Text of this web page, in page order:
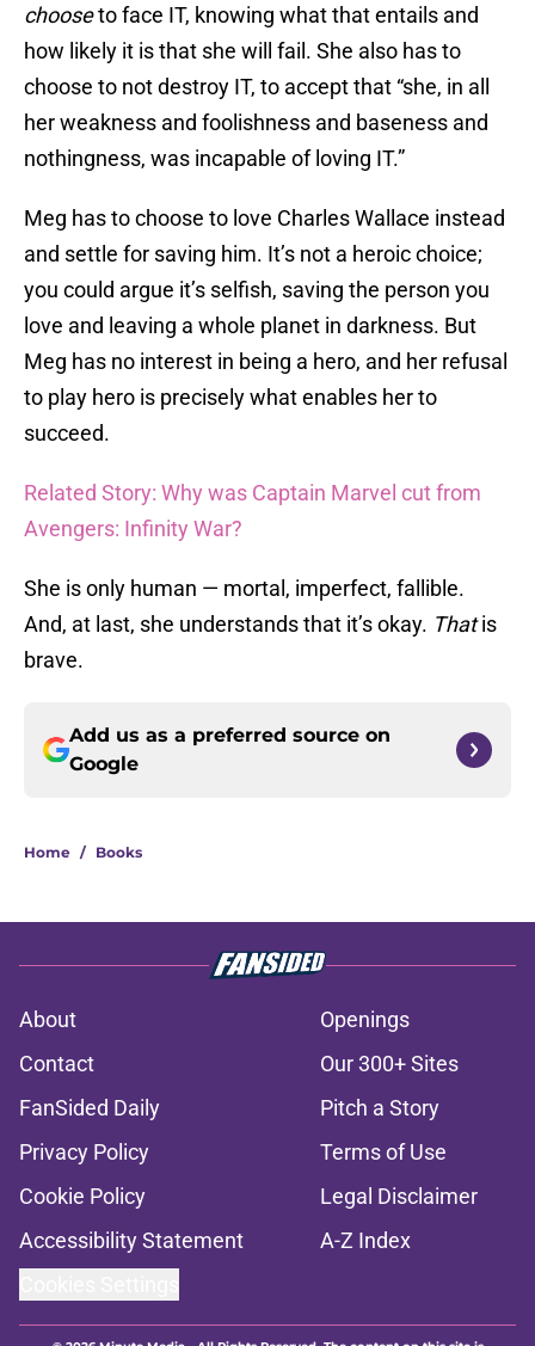
chooseto face IT, knowing what that entails and
how likely it is that she will fail. She also has to
choose to not destroy IT, to accept that “she, in all
her weakness and foolishness and baseness and
nothingness, was incapable of loving IT.”
Meg has to choose to love Charles Wallace instead
and settle for saving him. It’s not a heroic choice;
you could argue it’s selfish, saving the person you
love and leaving a whole planet in darkness. But
Meg has no interest in being a hero, and her refusal
to play hero is precisely what enables her to
succeed.
Related Story: Why was Captain Marvel cut from
Avengers: Infinity War?
She is only human — mortal, imperfect, fallible.
And, at last, she understands that it’s okay. Thatis
brave.
Add us as a preferred source on
Google
Home / Books
About
Openings
Contact
Our 300+ Sites
FanSided Daily
Pitch a Story
Privacy Policy
Terms of Use
Cookie Policy
Legal Disclaimer
Accessibility Statement
A-Z Index